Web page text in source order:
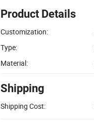
Product Details
Customization:
Type:
Material:
Shipping
Shipping Cost: